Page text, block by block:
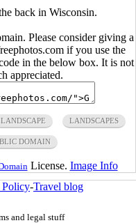
back in Wisconsin.
Please consider giving a
if you use the
in the below box. It is not
appreciated.
LANDSCAPE LANDSCAPES
DOMAIN
License. Image Info
Policy-Travel blog
and legal stuff